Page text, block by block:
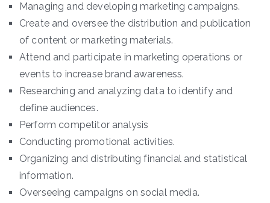
Managing and developing marketing campaigns.
Create and oversee the distribution and publication
of content or marketing materials.
Attend and participate in marketing operations or
events to increase brand awareness.
Researching and analyzing data to identify and
define audiences.
Perform competitor analysis
Conducting promotional activities.
Organizing and distributing financial and statistical
information.
Overseeing campaigns on social media.